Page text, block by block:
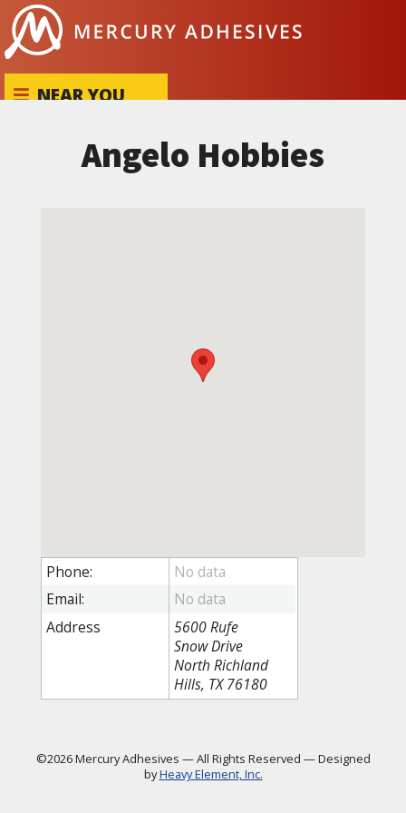
Skip to content
NEAR YOU
Angelo Hobbies
Phone:
Email:
Address
5600 Rufe
Snow Drive
North Richland
Hills, TX 76180
©2026 Mercury Adhesives —All Rights Reserved —Designed
byHeavy Element, Inc.